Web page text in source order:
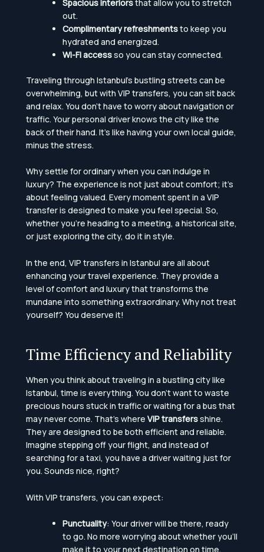
Spacious interiorsthat allow you to stretch
out.
Complimentary refreshmentsto keep you
hydrated and energized.
Wi-Fi accessso you can stay connected.
Traveling through Istanbul’s bustling streets can be
overwhelming, but with VIP transfers, you can sit back
and relax. You don’t have to worry about navigation or
traffic. Your personal driver knows the city like the
back of their hand. It’s like having your own local guide,
minus the stress.
Why settle for ordinary when you can indulge in
luxury? The experience is not just about comfort; it’s
about feeling valued. Every moment spent in a VIP
transfer is designed to make you feel special. So,
whether you’re heading to a meeting, a historical site,
or just exploring the city, do it in style.
In the end, VIP transfers in Istanbul are all about
enhancing your travel experience. They provide a
level of comfort and luxury that transforms the
mundane into something extraordinary. Why not treat
yourself? You deserve it!
Time Efficiency and Reliability
When you think about traveling in a bustling city like
Istanbul, time is everything. You don’t want to waste
precious hours stuck in traffic or waiting for a bus that
may never come. That’s where VIP transfersshine.
They are designed to be both efficient and reliable.
Imagine stepping off your flight, and instead of
searching for a taxi, you have a driver waiting just for
you. Sounds nice, right?
With VIP transfers, you can expect:
Punctuality: Your driver will be there, ready
to go. No more worrying about whether you’ll
make it to your next destination on time.